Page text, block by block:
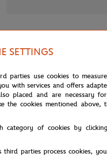
Roland-Garros Sporty Chic
Coral
OUT OF
SETTINGS
parties use cookies to
with services and offers
placed and are necessary
the cookies mentioned above,
category of cookies by
parties process cookies,